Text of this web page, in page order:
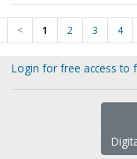
< 1 2 3 4
Login for free access to